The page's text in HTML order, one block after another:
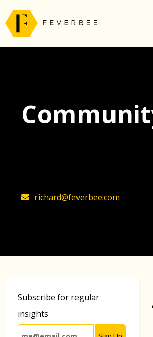
richard@feverbee.com
Subscribe for regular
insights